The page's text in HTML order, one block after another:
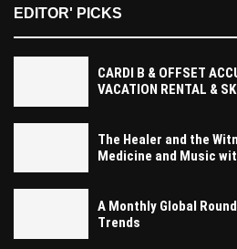
EDITOR' PICKS
CARDI B & OFFSET
VACATION RENTAL &
The Healer and the
Medicine and Music
A Monthly Global
Trends